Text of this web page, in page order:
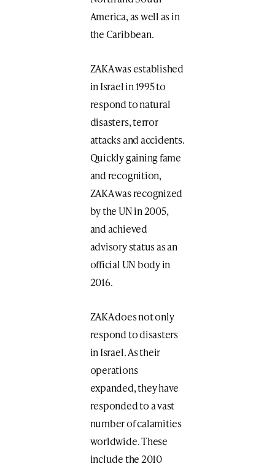
America, as well as in
the Caribbean.
ZAKA was established
in Israel in 1995 to
respond to natural
disasters, terror
attacks and accidents.
Quickly gaining fame
and recognition,
ZAKA was recognized
by the UN in 2005,
and achieved
advisory status as an
official UN body in
2016.
ZAKA does not only
respond to disasters
in Israel. As their
operations
expanded, they have
responded to a vast
number of calamities
worldwide. These
include the 2010